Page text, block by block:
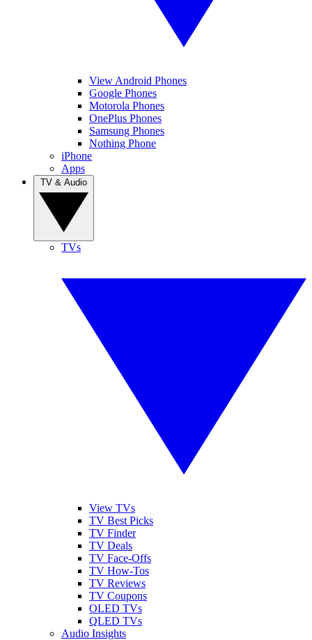
View Android Phones
Google Phones
Motorola Phones
OnePlus Phones
Samsung Phones
Nothing Phone
iPhone
Apps
TVs
View TVs
TV Best Picks
TV Finder
TV Deals
TV Face-Offs
TV How-Tos
TV Reviews
TV Coupons
OLED TVs
QLED TVs
Audio Insights